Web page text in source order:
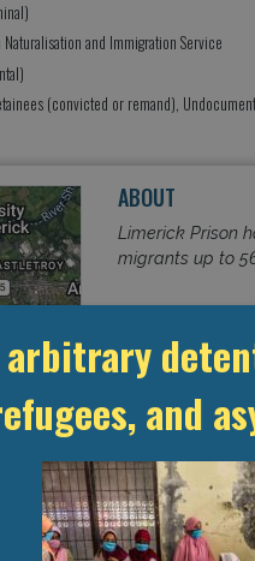
and Immigration Service
(convicted or remand),
contributors
ABOUT
Limerick Prison
migrants up to
arbitrary
and